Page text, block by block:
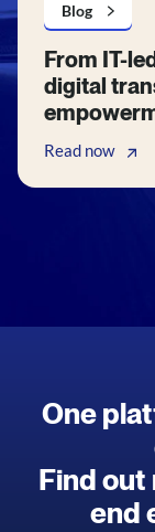
Blog
From IT-
digital
Read now
One
Find out
end